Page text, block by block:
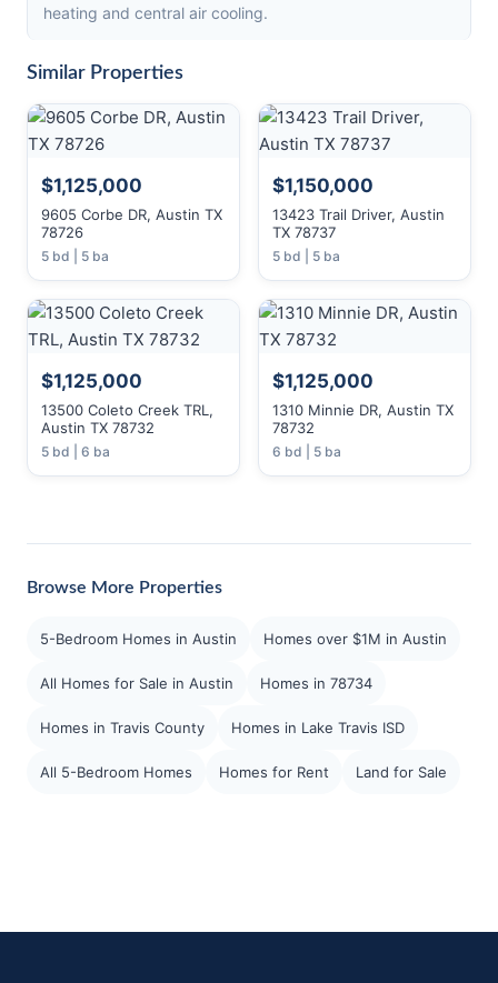
heating and central air cooling.
Similar Properties
$1,125,000
9605 Corbe DR, Austin TX
78726
5 bd | 5 ba
$1,150,000
13423 Trail Driver, Austin
TX 78737
5 bd | 5 ba
$1,125,000
13500 Coleto Creek TRL,
Austin TX 78732
5 bd | 6 ba
$1,125,000
1310 Minnie DR, Austin TX
78732
6 bd | 5 ba
Browse More Properties
5-Bedroom Homes in Austin Homes over $1M in Austin
All Homes for Sale in Austin Homes in 78734
Homes in Travis County Homes in Lake Travis ISD
All 5-Bedroom Homes Homes for Rent Land for Sale